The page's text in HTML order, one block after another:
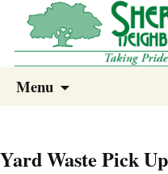
Sherwood
Columbia SC
Sherwood Forest
Menu
Yard Waste Pick Up